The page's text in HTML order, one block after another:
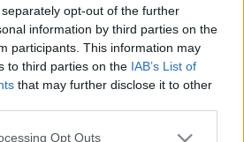
opt-out of the further
information by third parties on the
participants. This information may
to third parties on the IAB’s List of
that may further disclose it to other
app uses one or more Google
Opt Outs
- 1948) Radocsay László (1878 -
- 1983) Kollégiumi névadó
1978) Sümegi Vilmos (1864 -
(1818 - 1861) Megnyílt